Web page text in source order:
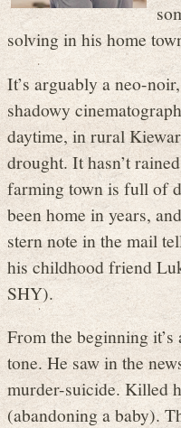
solving in his home
It’s arguably a neo-
shadowy
daytime, in rural
drought. It hasn’t
farming town is full of
been home in years,
stern note in the mail
his childhood friend
SHY).
From the beginning
tone. He saw in the
murder-suicide. Killed
(abandoning a baby).